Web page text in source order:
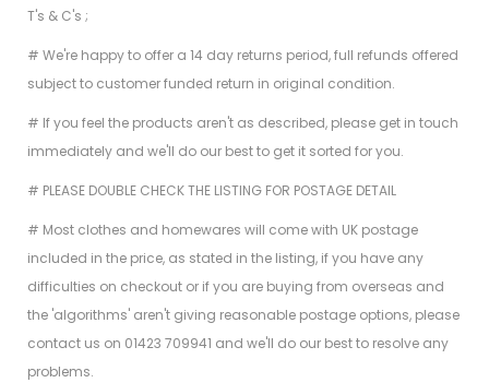
T's & C's ;
# We're happy to offer a 14 day returns period, full refunds offered
subject to customer funded return in original condition.
# If you feel the products aren't as described, please get in touch
immediately and we'll do our best to get it sorted for you.
# PLEASE DOUBLE CHECK THE LISTING FOR POSTAGE DETAIL
# Most clothes and homewares will come with UK postage
included in the price, as stated in the listing, if you have any
difficulties on checkout or if you are buying from overseas and
the 'algorithms' aren't giving reasonable postage options, please
contact us on 01423 709941 and we'll do our best to resolve any
problems.